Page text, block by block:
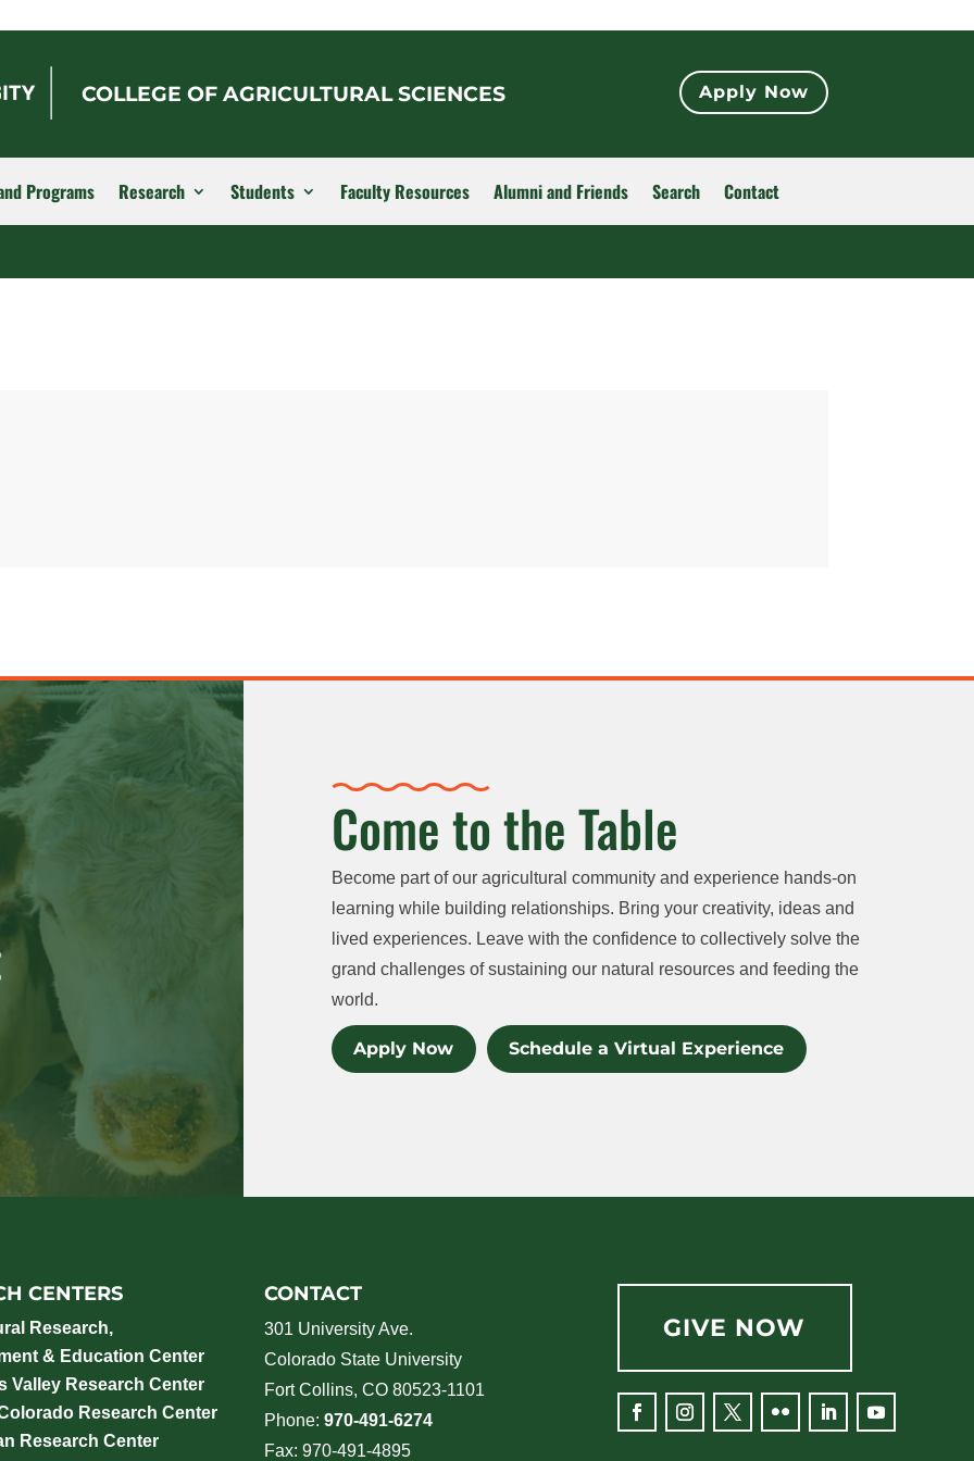
COLLEGE OF AGRICULTURAL SCIENCES Apply Now
Programs Research Students Faculty Resources Alumni and Friends Search Contact
Come to the Table
Become part of our agricultural community and experience hands-on
learning while building relationships. Bring your creativity, ideas and
lived experiences. Leave with the confidence to collectively solve the
grand challenges of sustaining our natural resources and feeding the
world.
Apply Now Schedule a Virtual Experience
CENTERS
Research,
& Education Center
Valley Research Center
Research Center
Research Center
CONTACT
301 University Ave.
Colorado State University
Fort Collins, CO 80523-1101
Phone: 970-491-6274
Fax: 970-491-4895
GIVE NOW